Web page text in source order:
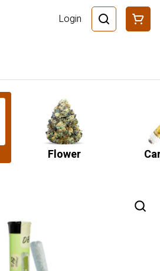
Login
Flower